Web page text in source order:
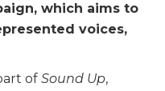
which aims to
voices,
of Sound Up,